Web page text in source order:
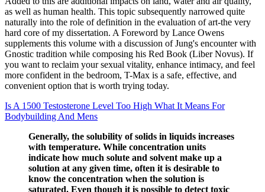
as well as human health. This topic subsequently narrowed quite
naturally into the role of definition in the evaluation of art-the very
hard core of my dissertation. A Foreword by Lance Owens
supplements this volume with a discussion of Jung's encounter with
Gnostic tradition while composing his Red Book (Liber Novus). If
you want to reclaim your sexual vitality, enhance intimacy, and feel
more confident in the bedroom, T-Max is a safe, effective, and
convenient option that is worth trying today.
Is A 1500 Testosterone Level Too High What It Means For
Bodybuilding And Mens
Generally, the solubility of solids in liquids increases
with temperature. While concentration units
indicate how much solute and solvent make up a
solution at any given time, often it is desirable to
know the concentration when the solution is
saturated. Even though it is possible to detect toxic